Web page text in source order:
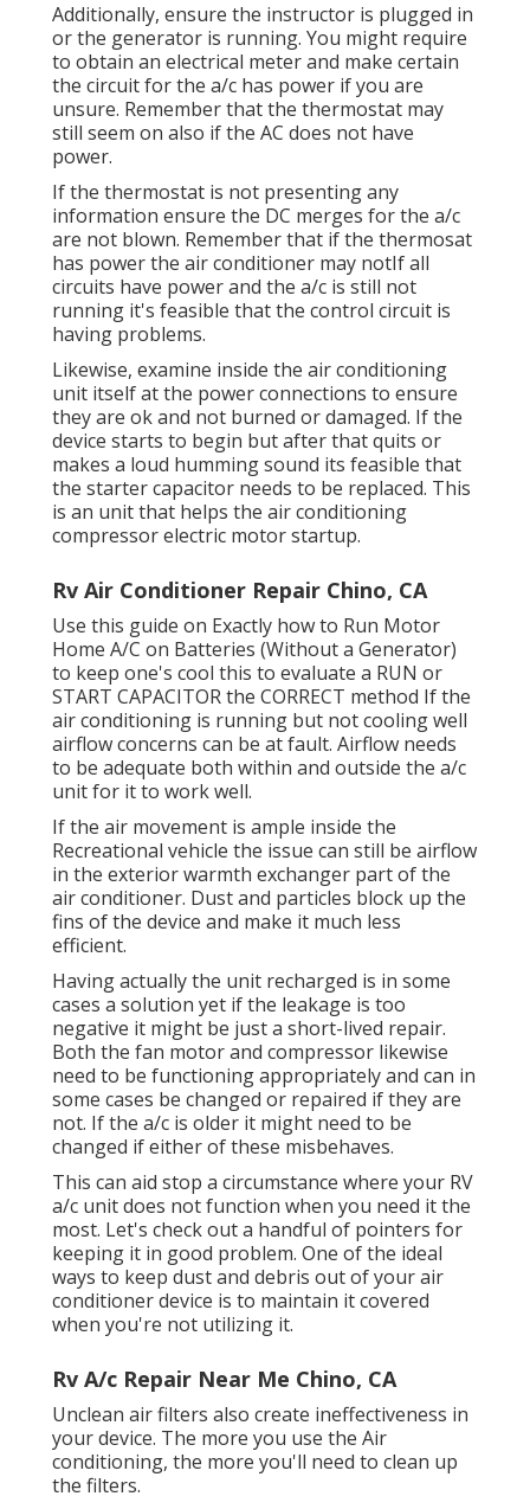
Additionally, ensure the instructor is plugged in
or the generator is running. You might require
to obtain an electrical meter and make certain
the circuit for the a/c has power if you are
unsure. Remember that the thermostat may
still seem on also if the AC does not have
power.
If the thermostat is not presenting any
information ensure the DC merges for the a/c
are not blown. Remember that if the thermosat
has power the air conditioner may notIf all
circuits have power and the a/c is still not
running it's feasible that the control circuit is
having problems.
Likewise, examine inside the air conditioning
unit itself at the power connections to ensure
they are ok and not burned or damaged. If the
device starts to begin but after that quits or
makes a loud humming sound its feasible that
the starter capacitor needs to be replaced. This
is an unit that helps the air conditioning
compressor electric motor startup.
Rv Air Conditioner Repair Chino, CA
Use this guide on Exactly how to Run Motor
Home A/C on Batteries (Without a Generator)
to keep one's cool this to evaluate a RUN or
START CAPACITOR the CORRECT method If the
air conditioning is running but not cooling well
airflow concerns can be at fault. Airflow needs
to be adequate both within and outside the a/c
unit for it to work well.
If the air movement is ample inside the
Recreational vehicle the issue can still be airflow
in the exterior warmth exchanger part of the
air conditioner. Dust and particles block up the
fins of the device and make it much less
efficient.
Having actually the unit recharged is in some
cases a solution yet if the leakage is too
negative it might be just a short-lived repair.
Both the fan motor and compressor likewise
need to be functioning appropriately and can in
some cases be changed or repaired if they are
not. If the a/c is older it might need to be
changed if either of these misbehaves.
This can aid stop a circumstance where your RV
a/c unit does not function when you need it the
most. Let's check out a handful of pointers for
keeping it in good problem. One of the ideal
ways to keep dust and debris out of your air
conditioner device is to maintain it covered
when you're not utilizing it.
Rv A/c Repair Near Me Chino, CA
Unclean air filters also create ineffectiveness in
your device. The more you use the Air
conditioning, the more you'll need to clean up
the filters.